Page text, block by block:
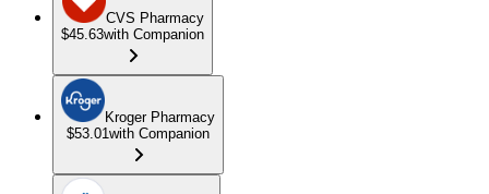
CVS Pharmacy
$45.63with Companion
Kroger Pharmacy
$53.01with Companion